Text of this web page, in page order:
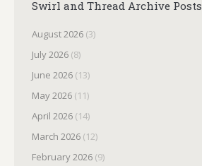
Swirl and Thread Archive Posts
August 2026 (3)
July 2026 (8)
June 2026 (13)
May 2026 (11)
April 2026 (14)
March 2026 (12)
February 2026 (9)